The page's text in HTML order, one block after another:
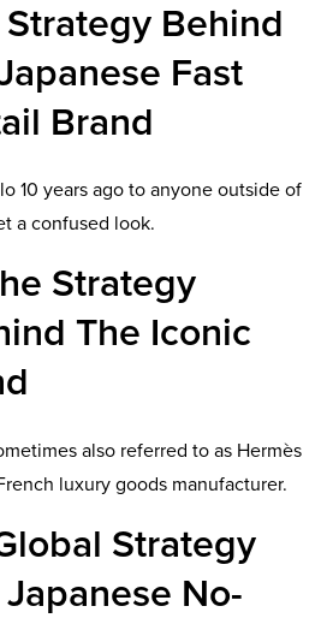
Behind
Fast
Brand
10 years ago to anyone outside of
a confused look.
Strategy
The Iconic
also referred to as Hermès
luxury goods manufacturer.
Strategy
No-